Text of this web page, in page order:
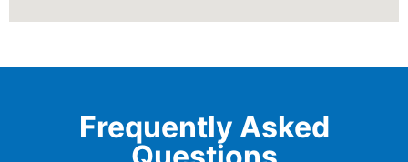
Frequently Asked